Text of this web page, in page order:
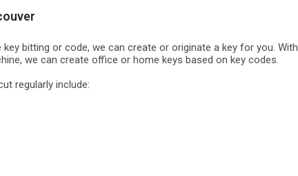
bitting or code, we can create or originate a key for you. With
we can create office or home keys based on key codes.
regularly include: